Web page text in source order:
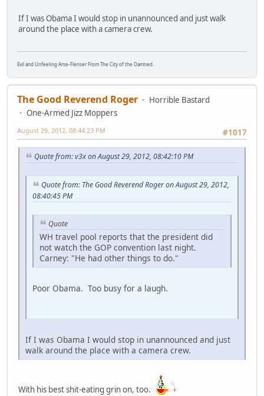
If I was Obama I would stop in unannounced and just walk
around the place with a camera crew.
Evil and Unfeeling Arse-Flenser From The City of the Damned.
The Good Reverend Roger
Horrible Bastard
One-Armed Jizz Moppers
#1017
August 29, 2012, 08:44:23 PM
Quote from: v3x on August 29, 2012, 08:42:10 PM
Quote from: The Good Reverend Roger on August 29, 2012,
08:40:45 PM
Quote
WH travel pool reports that the president did
not watch the GOP convention last night.
Carney: "He had other things to do."
Poor Obama. Too busy for a laugh.
If I was Obama I would stop in unannounced and just
walk around the place with a camera crew.
With his best shit-eating grin on, too.